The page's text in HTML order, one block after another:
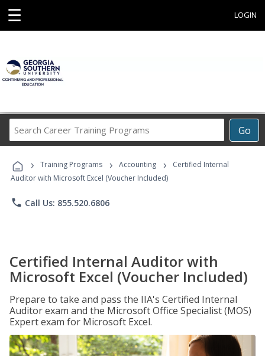
☰ LOGIN
Go
Career
Programs
› Training Programs › Accounting ›
Certified Internal
Auditor with Microsoft Excel (Voucher Included)
phone Call Us: 855.520.6806
Certified Internal Auditor with
Microsoft Excel (Voucher Included)
Prepare to take and pass the IIA's Certified Internal
Auditor exam and the Microsoft Office Specialist (MOS)
Expert exam for Microsoft Excel.